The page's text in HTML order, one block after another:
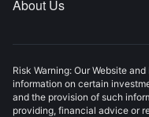
About Us
Risk Warning: Our Website
information on certain
and the provision of such
providing, financial advice or